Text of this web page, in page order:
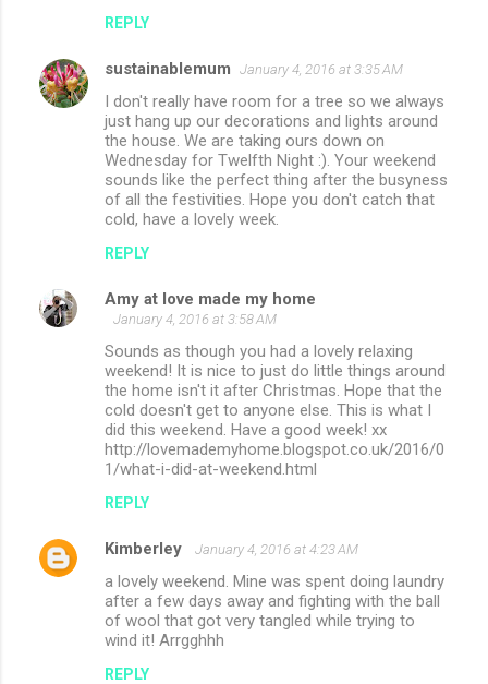
REPLY
sustainablemum January 4, 2016 at 3:35 AM
I don't really have room for a tree so we always
just hang up our decorations and lights around
the house. We are taking ours down on
Wednesday for Twelfth Night :). Your weekend
sounds like the perfect thing after the busyness
of all the festivities. Hope you don't catch that
cold, have a lovely week.
REPLY
Amy at love made my home
January 4, 2016 at 3:58 AM
Sounds as though you had a lovely relaxing
weekend! It is nice to just do little things around
the home isn't it after Christmas. Hope that the
cold doesn't get to anyone else. This is what I
did this weekend. Have a good week! xx
http://lovemademyhome.blogspot.co.uk/2016/0
1/what-i-did-at-weekend.html
REPLY
Kimberley January 4, 2016 at 4:23 AM
a lovely weekend. Mine was spent doing laundry
after a few days away and fighting with the ball
of wool that got very tangled while trying to
wind it! Arrgghhh
REPLY